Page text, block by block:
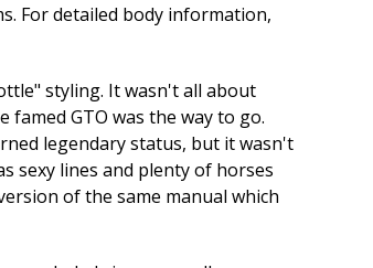
For detailed body information,
styling. It wasn't all about
GTO was the way to go.
legendary status, but it wasn't
sexy lines and plenty of horses
of the same manual which